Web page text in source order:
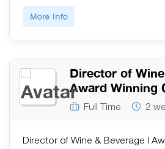
More Info
Director of Wine
Award Winning
Full Time 2
Director of Wine & Beverage |